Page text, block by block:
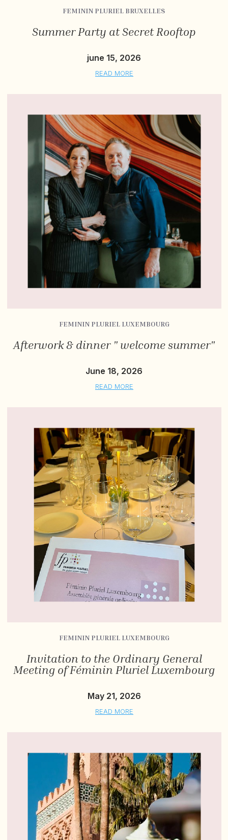
FEMININ PLURIEL BRUXELLES
Summer Party at Secret Rooftop
june 15, 2026
READ MORE
FEMININ PLURIEL LUXEMBOURG
Afterwork & dinner " welcome summer"
June 18, 2026
READ MORE
FEMININ PLURIEL LUXEMBOURG
Invitation to the Ordinary General
Meeting of Féminin Pluriel Luxembourg
May 21, 2026
READ MORE